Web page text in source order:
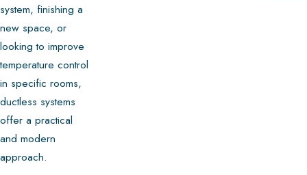
system, finishing a
new space, or
looking to improve
temperature control
in specific rooms,
ductless systems
offer a practical
and modern
approach.